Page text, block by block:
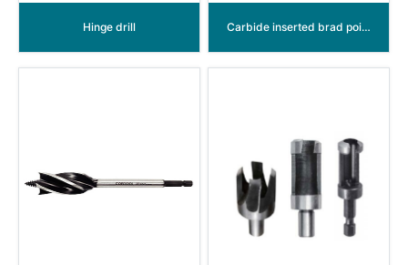
Hinge drill Carbide inserted brad point wood drill (Dowel drill)